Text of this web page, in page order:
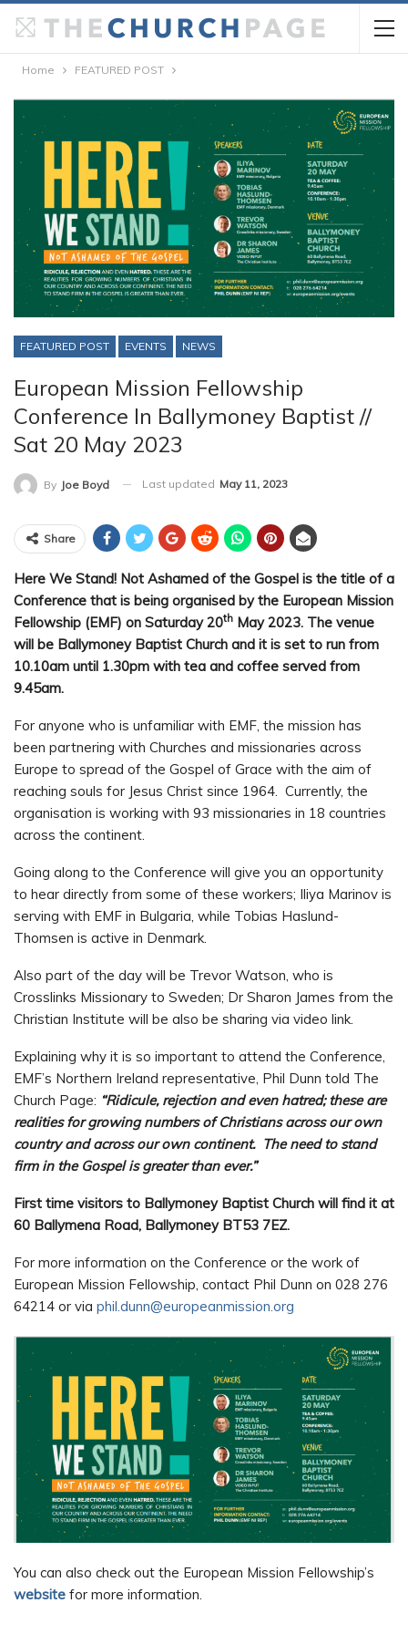
Home FEATURED POST
FEATURED POST EVENTS NEWS
European Mission Fellowship
Conference In Ballymoney Baptist //
Sat 20 May 2023
By Joe Boyd Last updated May 11, 2023
Share
Here We Stand! Not Ashamed of the Gospel is the title of a
Conference that is being organised by the European Mission
Fellowship (EMF) on Saturday 20th May 2023. The venue
will be Ballymoney Baptist Church and it is set to run from
10.10am until 1.30pm with tea and coffee served from
9.45am.
For anyone who is unfamiliar with EMF, the mission has
been partnering with Churches and missionaries across
Europe to spread of the Gospel of Grace with the aim of
reaching souls for Jesus Christ since 1964. Currently, the
organisation is working with 93 missionaries in 18 countries
across the continent.
Going along to the Conference will give you an opportunity
to hear directly from some of these workers; Iliya Marinov is
serving with EMF in Bulgaria, while Tobias Haslund-
Thomsen is active in Denmark.
Also part of the day will be Trevor Watson, who is
Crosslinks Missionary to Sweden; Dr Sharon James from the
Christian Institute will be also be sharing via video link.
Explaining why it is so important to attend the Conference,
EMF’s Northern Ireland representative, Phil Dunn told The
Church Page: “Ridicule, rejection and even hatred; these are
realities for growing numbers of Christians across our own
country and across our own continent. The need to stand
firm in the Gospel is greater than ever.”
First time visitors to Ballymoney Baptist Church will find it at
60 Ballymena Road, Ballymoney BT53 7EZ.
For more information on the Conference or the work of
European Mission Fellowship, contact Phil Dunn on 028 276
64214 or via phil.dunn@europeanmission.org
You can also check out the European Mission Fellowship’s
website for more information.